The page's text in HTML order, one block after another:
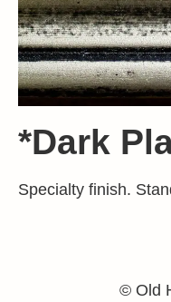
*Dark
Specialty finish.
© Old